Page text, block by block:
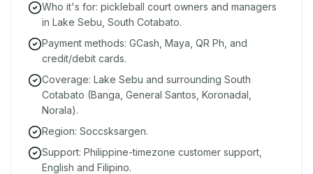
Who it's for: pickleball court owners and managers
in Lake Sebu, South Cotabato.
Payment methods: GCash, Maya, QR Ph, and
credit/debit cards.
Coverage: Lake Sebu and surrounding South
Cotabato (Banga, General Santos, Koronadal,
Norala).
Region: Soccsksargen.
Support: Philippine-timezone customer support,
English and Filipino.